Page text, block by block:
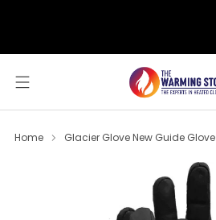
Home Glacier Glove New Guide Glove